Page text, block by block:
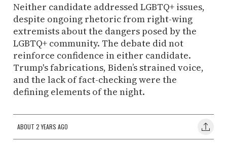
Neither candidate addressed LGBTQ+ issues,
despite ongoing rhetoric from right-wing
extremists about the dangers posed by the
LGBTQ+ community. The debate did not
reinforce confidence in either candidate.
Trump's fabrications, Biden’s strained voice,
and the lack of fact-checking were the
defining elements of the night.
ABOUT 2 YEARS AGO